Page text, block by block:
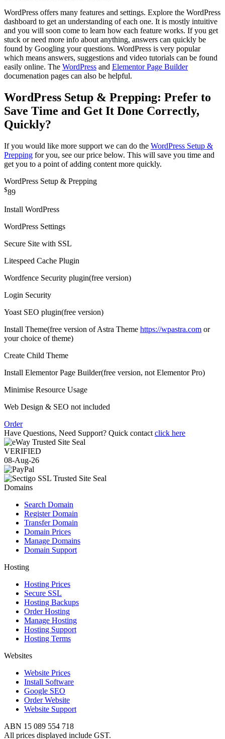
WordPress offers many features and settings. Explore the WordPress
dashboard to get an understanding of each one. It is mostly intuitive
and you will soon come to learn how each feature works. If you get
stuck or need more info about anything, answers can quickly be
found by Googling your questions. WordPress is very popular
which means answers, suggestions and video tutorials can be found
easily online. The WordPress and Elementor Page Builder
documenation pages can also be helpful.
WordPress Setup & Prepping: Prefer to
Save Time and Get It Done Correctly,
Quickly?
If you would like more support we can do the WordPress Setup &
Prepping for you, see our price below. This will save you time and
get you to a point of adding content more quickly.
WordPress Setup & Prepping
$89
Install WordPress
WordPress Settings
Secure Site with SSL
Litespeed Cache Plugin
Wordfence Security plugin(free version)
Login Security
Yoast SEO plugin(free version)
Install Theme(free version of Astra Theme https://wpastra.com or
your choice of theme)
Create Child Theme
Install Elementor Page Builder(free version, not Elementor Pro)
Minimise Resource Usage
Web Design & SEO not included
Order
Have Questions, Need Support? Quick contact click here
VERIFIED
08-Aug-26
Domains
Search Domain
Register Domain
Transfer Domain
Domain Prices
Manage Domains
Domain Support
Hosting
Hosting Prices
Secure SSL
Hosting Backups
Order Hosting
Manage Hosting
Hosting Support
Hosting Terms
Websites
Website Prices
Install Software
Google SEO
Order Website
Website Support
ABN 15 089 554 718
All prices displayed include GST.